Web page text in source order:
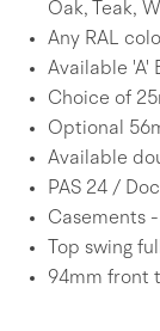
Oak, Teak,
Any RAL
Available 'A'
Choice of
Optional
Available
PAS 24 /
Casements
Top swing
94mm front